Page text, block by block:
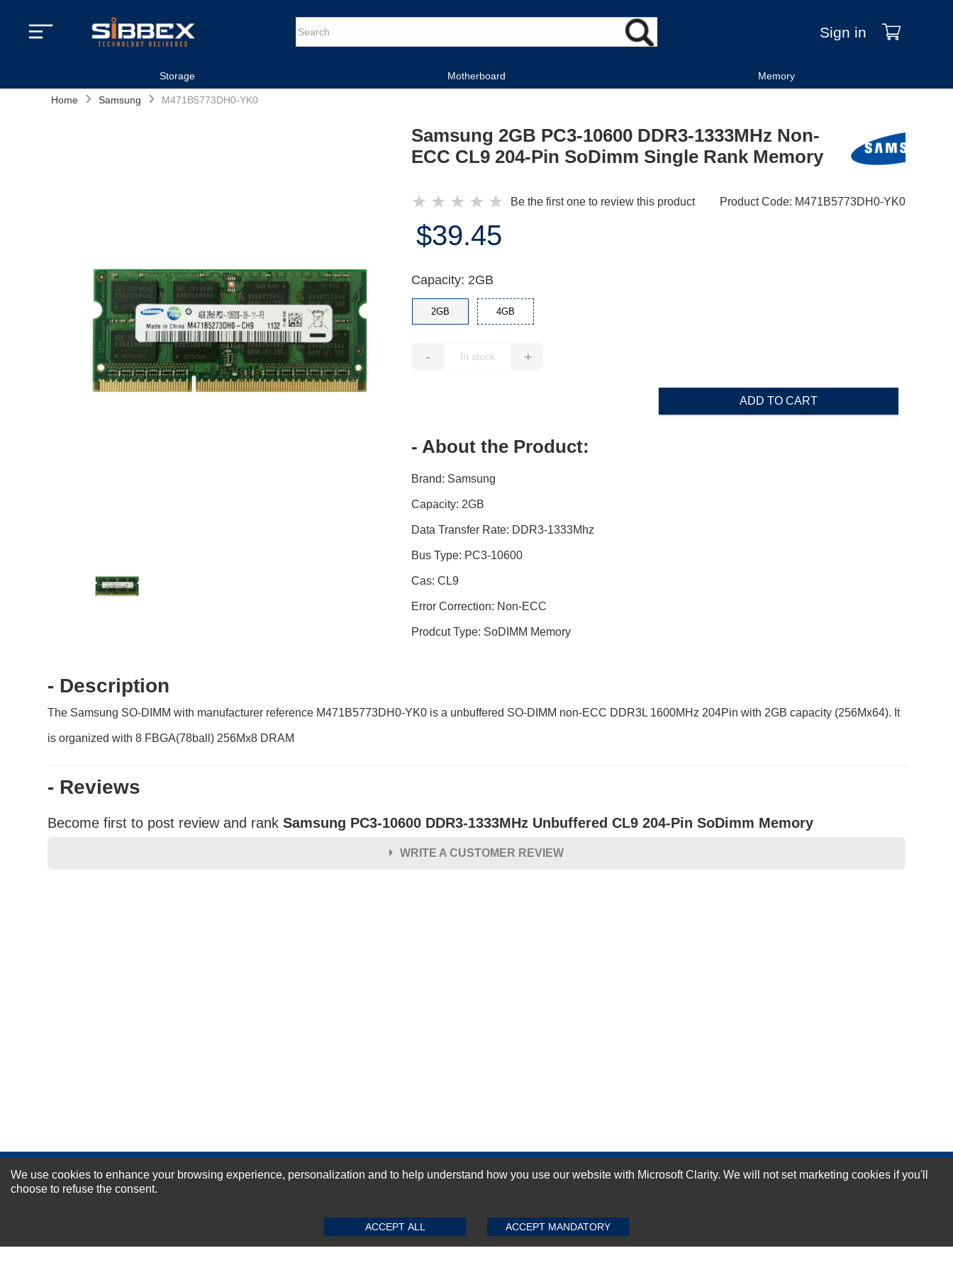
Sign in
Storage Motherboard Memory
Home › Samsung › M471B5773DH0-YK0
Samsung 2GB PC3-10600 DDR3-1333MHz Non-
ECC CL9 204-Pin SoDimm Single Rank Memory
★ ★ ★ ★ ★ Be the first one to review this product Product Code: M471B5773DH0-YK0
$39.45
Capacity: 2GB
2GB 4GB
- +
ADD TO CART
- About the Product:
Brand: Samsung
Capacity: 2GB
Data Transfer Rate: DDR3-1333Mhz
Bus Type: PC3-10600
Cas: CL9
Error Correction: Non-ECC
Prodcut Type: SoDIMM Memory
- Description
The Samsung SO-DIMM with manufacturer reference M471B5773DH0-YK0 is a unbuffered SO-DIMM non-ECC DDR3L 1600MHz 204Pin with 2GB capacity (256Mx64). It
is organized with 8 FBGA(78ball) 256Mx8 DRAM
- Reviews
Become first to post review and rank Samsung PC3-10600 DDR3-1333MHz Unbuffered CL9 204-Pin SoDimm Memory
WRITE A CUSTOMER REVIEW
SUBMIT REVIEW CLEAR
NEWSLETTER SIGN-UP
We use cookies to enhance your browsing experience, personalization and to help understand how you use our website with Microsoft Clarity. We will not set marketing cookies if you'll
choose to refuse the consent.
ACCEPT ALL ACCEPT MANDATORY